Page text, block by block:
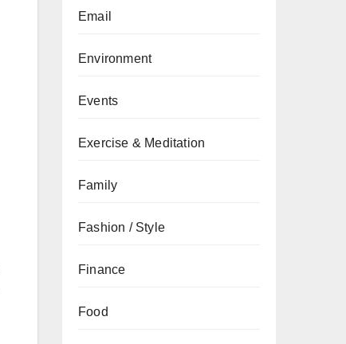
Email
Environment
Events
Exercise & Meditation
Family
Fashion / Style
Finance
Food